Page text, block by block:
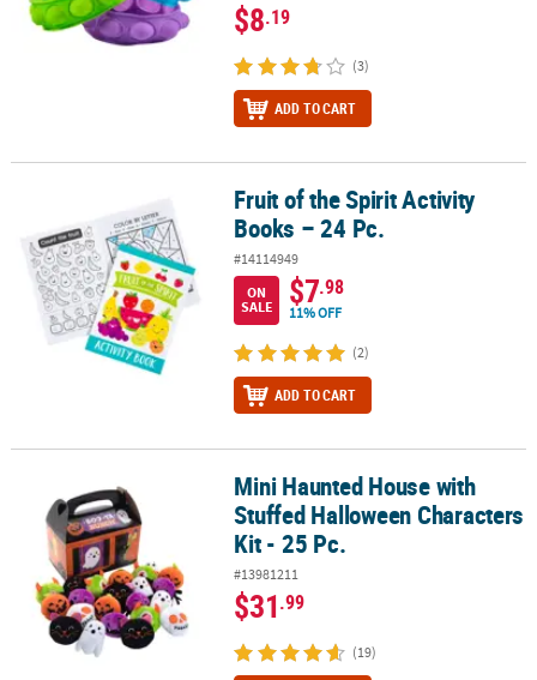
$8.19
(3)
ADD TO CART
Fruit of the Spirit Activity Books – 24 Pc.Fruit of the Spirit Activity
Books – 24 Pc.
#14114949
ON
SALE
$7.98
11% OFF
(2)
ADD TO CART
Mini Haunted House with Stuffed Halloween Characters Kit - 25
Mini Haunted House with
Stuffed Halloween Characters
Kit - 25 Pc.
#13981211
$31.99
(19)